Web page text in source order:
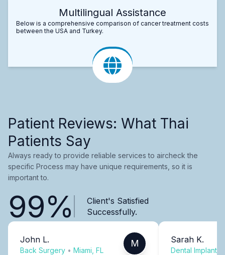
Multilingual Assistance
Below is a comprehensive comparison of cancer treatment costs
between the USA and Turkey.
Patient Reviews: What Thai
Patients Say
Always ready to provide reliable services to aircheck the
specific Process may have unique requirements, so it is
important to.
99%
Client's Satisfied
Successfully.
John L.
Back Surgery • Miami, FL
M Sarah K.
Dental Implants